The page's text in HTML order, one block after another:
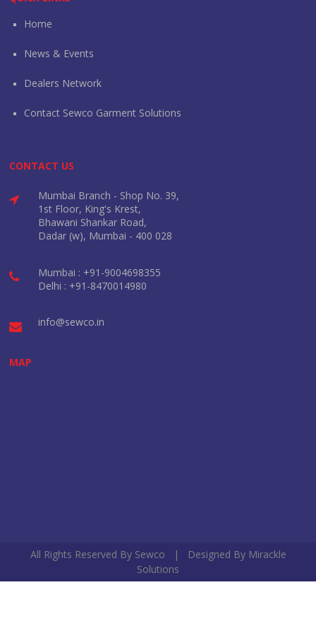
Home
News & Events
Dealers Network
Contact Sewco Garment Solutions
CONTACT US
Mumbai Branch - Shop No. 39,
1st Floor, King's Krest,
Bhawani Shankar Road,
Dadar (w), Mumbai - 400 028
Mumbai : +91-9004698355
Delhi : +91-8470014980
info@sewco.in
MAP
All Rights Reserved By Sewco | Designed By Mirackle
Solutions